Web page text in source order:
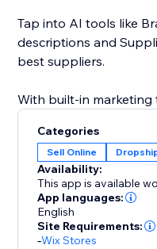
Tap into AI tools like
descriptions and
best suppliers.
With built-in marketing
you everything you
your business faster.
With custom product
and a global supplier
you launch, grow, and
Categories
Sell Online
Availability:
This app is available
App languages:
English
Site Requirements:
-Wix Stores